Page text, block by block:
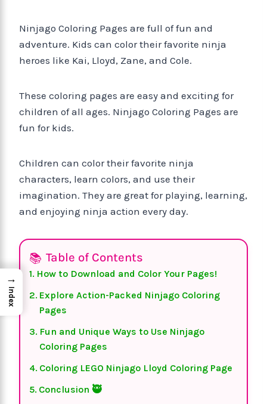
Ninjago Coloring Pages are full of fun and
adventure. Kids can color their favorite ninja
heroes like Kai, Lloyd, Zane, and Cole.
These coloring pages are easy and exciting for
children of all ages. Ninjago Coloring Pages are
fun for kids.
Children can color their favorite ninja
characters, learn colors, and use their
imagination. They are great for playing, learning,
and enjoying ninja action every day.
Table of Contents
How to Download and Color Your Pages!
Explore Action-Packed Ninjago Coloring
Pages
Fun and Unique Ways to Use Ninjago
Coloring Pages
Coloring LEGO Ninjago Lloyd Coloring Page
Conclusion 🥷
→
Index